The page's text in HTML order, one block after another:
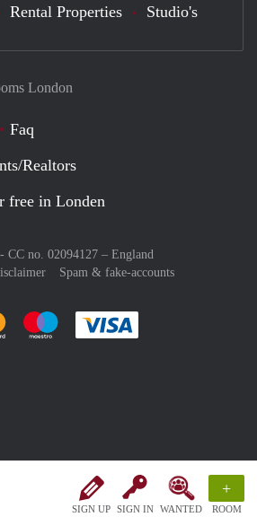
SIGN UP SIGN IN WANTED
+
ROOM
London
Faq
Realtors
free in Londen
CC no. 02094127 – England
Spam & fake-accounts
with :payment method
Pay easily with :payment method
Pay easily with :payment method
Rental Properties Studio's